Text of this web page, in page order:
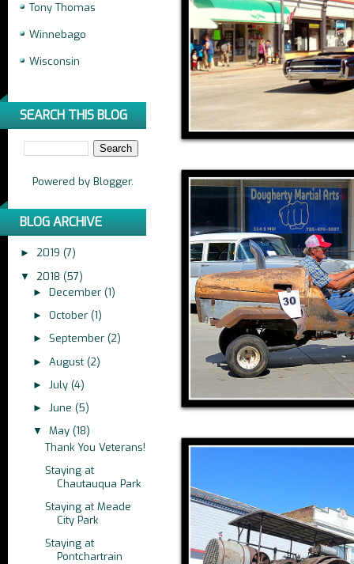
Tony Thomas
Winnebago
Wisconsin
SEARCH THIS BLOG
Powered by Blogger.
BLOG ARCHIVE
► 2019 (7)
▼ 2018 (57)
► December (1)
► October (1)
► September (2)
► August (2)
► July (4)
► June (5)
▼ May (18)
Thank You Veterans!
Staying at
Chautauqua Park
Staying at Meade
City Park
Staying at
Pontchartrain